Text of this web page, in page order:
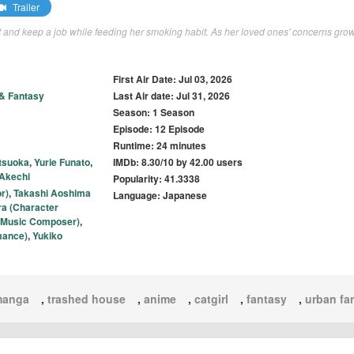
Trailer
keep a job while feeding her smoking habit. As her loved ones' concerns
Fantasy
,Yurie Funato,
,Takashi Aoshima
(Character
Composer),
,Yukiko
First Air Date: Jul 03, 2026
Last Air date: Jul 31, 2026
Season: 1 Season
Episode: 12 Episode
Runtime: 24 minutes
IMDb: 8.30/10 by 42.00 users
Popularity: 41.3338
Language: Japanese
, trashed house , anime , catgirl , fantasy , urban